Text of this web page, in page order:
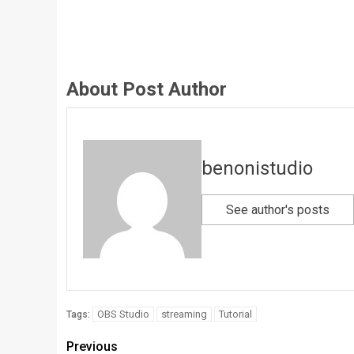
About Post Author
benonistudio
See author's posts
Tags: OBS Studio streaming Tutorial
Previous